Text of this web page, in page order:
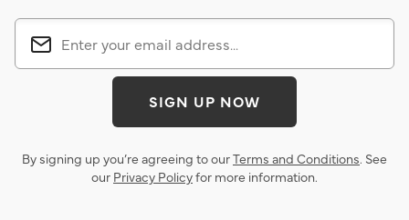
SIGN UP NOW
By signing up you’re agreeing to ourTerms and Conditions. See
our Privacy Policyfor more information.